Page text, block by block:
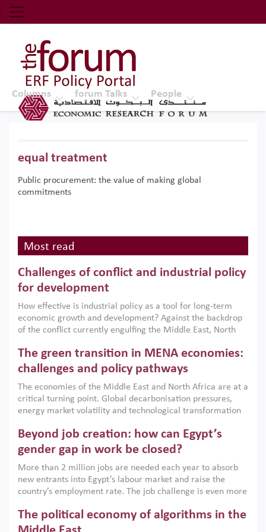
Economic Research Forum (ERF)
Top Nav
The Forum ERF
Columns forum Talks People
equal treatment
Public procurement: the value of making global
commitments
Most read
Challenges of conflict and industrial policy
for development
How effective is industrial policy as a tool for long-term
economic growth and development? Against the backdrop
of the conflict currently engulfing the Middle East, North
argues that while industrial policies are widely used across
the region, they can only address market failures and foster
growth when they are aligned with country capabilities,
implemented with accountability and backed by capable
institutions.
The green transition in MENA economies:
challenges and policy pathways
The economies of the Middle East and North Africa are at a
critical turning point. Global decarbonisation pressures,
energy market volatility and technological transformation
models. This column argues that the green transition is not
only an environmental necessity but also a strategic
economic imperative.
Beyond job creation: how can Egypt’s
gender gap in work be closed?
More than 2 million jobs are needed each year to absorb
new entrants into Egypt’s labour market and raise the
country’s employment rate. The job challenge is even more
low despite recent gains in education. This column reports
on the second Development Dialogue, an ERF–World Bank
The political economy of algorithms in the